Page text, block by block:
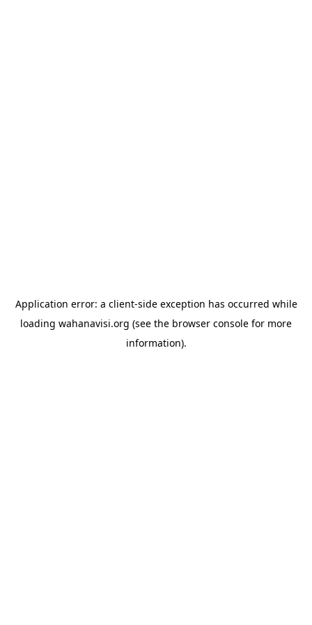
Application error: a client-side exception has occurred while
loading wahanavisi.org (see the browser console for more
information).